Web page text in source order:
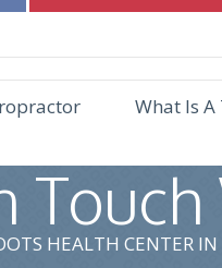
What Is
HEALTH CENTER